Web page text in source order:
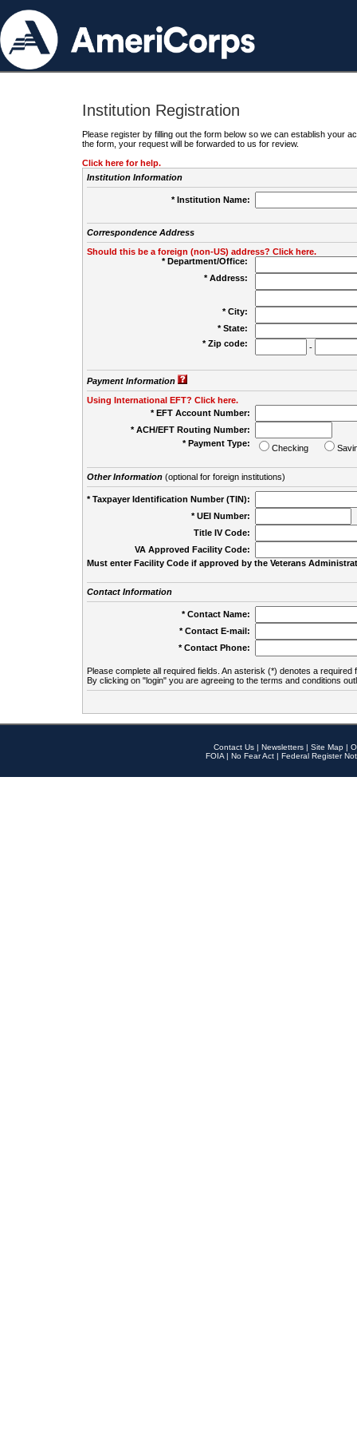
Institution Registration
Please register by filling out the form below so we can establish your
the form, your request will be forwarded to us for review.
Click here for help.
Institution Information
* Institution Name:
Correspondence Address
Should this be a foreign (non-US) address? Click here.
* Department/Office:
* Address:
* City:
* State:
* Zip code:
-
Payment Information
Using International EFT? Click here.
* EFT Account Number:
* ACH/EFT Routing Number:
* Payment Type:
Checking
Other Information(optional for foreign institutions)
* Taxpayer Identification Number (TIN):
* UEI Number:
Title IV Code:
VA Approved Facility Code:
Must enter Facility Code if approved by the Veterans
Contact Information
* Contact Name:
* Contact E-mail:
* Contact Phone:
Please complete all required fields. An asterisk (*) denotes a required
By clicking on "login" you are agreeing to the terms and conditions
Contact Us | Newsletters | Site Map |
FOIA | No Fear Act | Federal Register